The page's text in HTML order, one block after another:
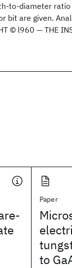
to-diameter ratio
bit are given.
© l960 — THE
Paper
to